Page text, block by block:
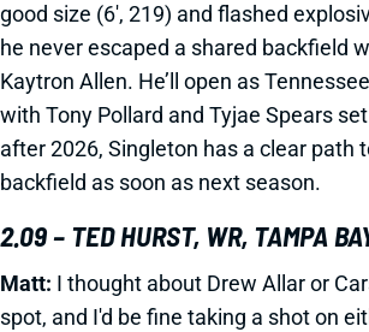
good size (6', 219) and flashed
he never escaped a shared backfield
Kaytron Allen. He’ll open as
with Tony Pollard and Tyjae Spears
after 2026, Singleton has a clear path
backfield as soon as next season.
2.09 – TED HURST, WR, TAMPA
Matt: I thought about Drew Allar or
spot, and I'd be fine taking a shot on